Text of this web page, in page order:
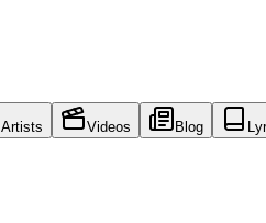
Artists Videos Blog